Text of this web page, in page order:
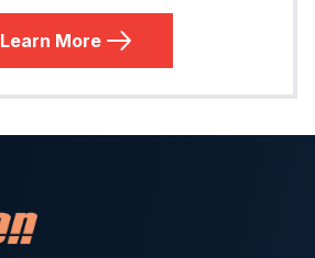
Learn More